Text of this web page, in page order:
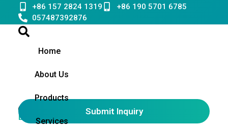
content
+86 157 2824 1319
+86 190 5701 6785
057487392876
Home
About Us
Products
Services
English
Submit Inquiry